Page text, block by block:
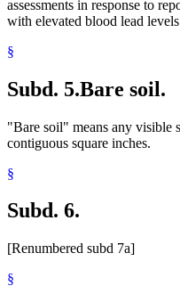
assessments in response to
with elevated blood lead
§
Subd. 5.Bare soil.
"Bare soil" means any visible
contiguous square inches.
§
Subd. 6.
[Renumbered subd 7a]
§